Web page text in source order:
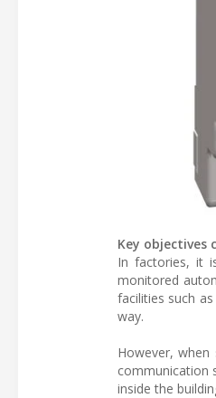
Key
In factories, it
monitored
facilities such
way.
However,
communication
inside the